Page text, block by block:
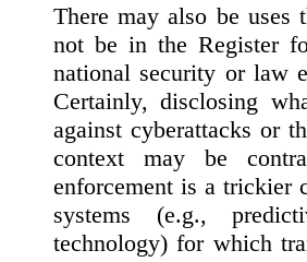
There may also be uses
not be in the Register
national security or law
Certainly, disclosing
against cyberattacks or
context may be
enforcement is a trickier
systems (e.g.,
technology) for which